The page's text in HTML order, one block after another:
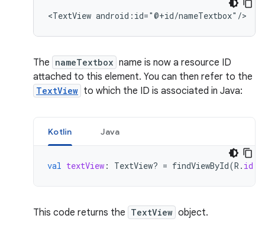
<TextView android:id="@+id/nameTextbox"/>
The nameTextbox name is now a resource ID
attached to this element. You can then refer to the
TextView to which the ID is associated in Java:
Kotlin Java
val textView : TextView? = findViewById(R . id
This code returns the TextView object.